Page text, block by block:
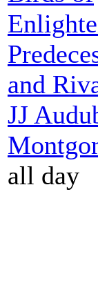
and
JJ
all day